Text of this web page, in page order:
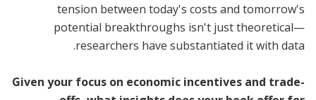
tension between today's costs and tomorrow's
potential breakthroughs isn't just theoretical—
researchers have substantiated it with data.
Given your focus on economic incentives and trade-